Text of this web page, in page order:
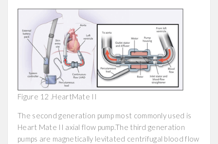
Figure 12 .HeartMate II
The second generation pump most commonly used is
Heart Mate II axial flow pump.The third generation
pumps are magnetically levitated centrifugal blood flow